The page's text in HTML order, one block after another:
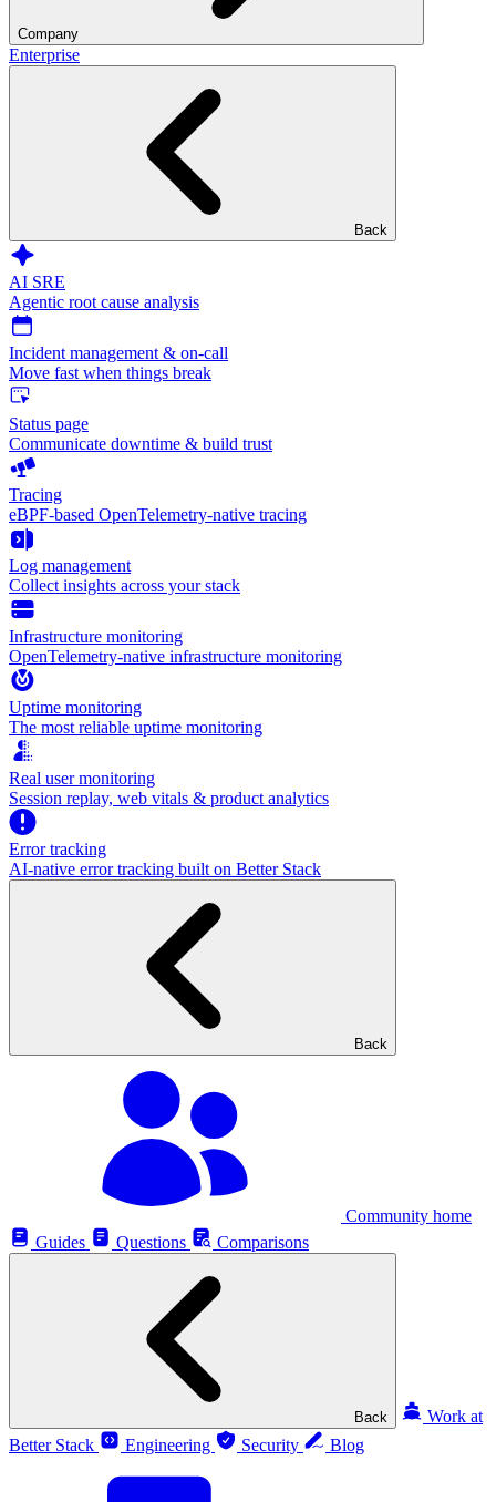
Company
Enterprise
Back
AI SRE
Agentic root cause analysis
Incident management & on-call
Move fast when things break
Status page
Communicate downtime & build trust
Tracing
eBPF-based OpenTelemetry-native tracing
Log management
Collect insights across your stack
Infrastructure monitoring
OpenTelemetry-native infrastructure monitoring
Uptime monitoring
The most reliable uptime monitoring
Real user monitoring
Session replay, web vitals & product analytics
Error tracking
AI‑native error tracking built on Better Stack
Back
Community home
Guides
Questions Comparisons
Back
Work at
Better Stack
Engineering Security Blog